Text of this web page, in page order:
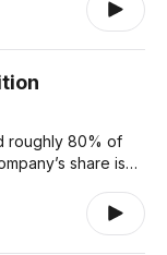
roughly 80% of
share is
- by 2026. It